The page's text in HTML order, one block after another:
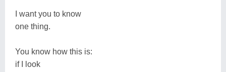
I want you to know
one thing.
You know how this is:
if I look